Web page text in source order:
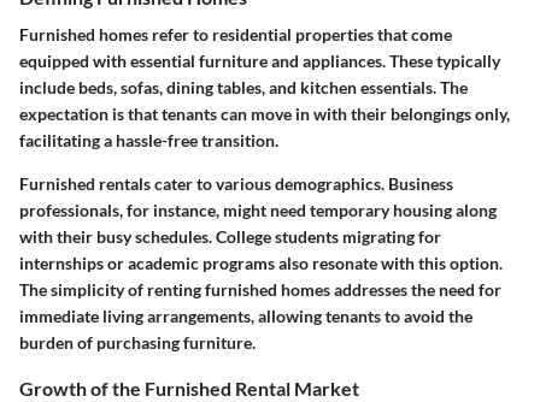
Furnished homes refer to residential properties that come
equipped with essential furniture and appliances. These typically
include beds, sofas, dining tables, and kitchen essentials. The
expectation is that tenants can move in with their belongings only,
facilitating a hassle-free transition.
Furnished rentals cater to various demographics. Business
professionals, for instance, might need temporary housing along
with their busy schedules. College students migrating for
internships or academic programs also resonate with this option.
The simplicity of renting furnished homes addresses the need for
immediate living arrangements, allowing tenants to avoid the
burden of purchasing furniture.
Growth of the Furnished Rental Market